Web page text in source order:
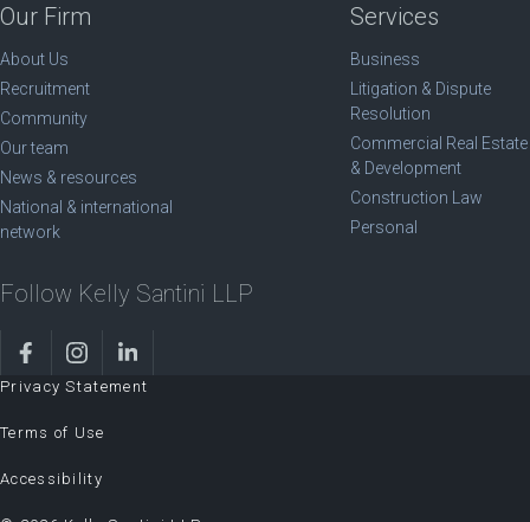
Our Firm
About Us
Recruitment
Community
Our team
News & resources
National & international
network
Services
Business
Litigation & Dispute
Resolution
Commercial Real Estate
& Development
Construction Law
Personal
Follow Kelly Santini LLP
Privacy Statement
Terms of Use
Accessibility